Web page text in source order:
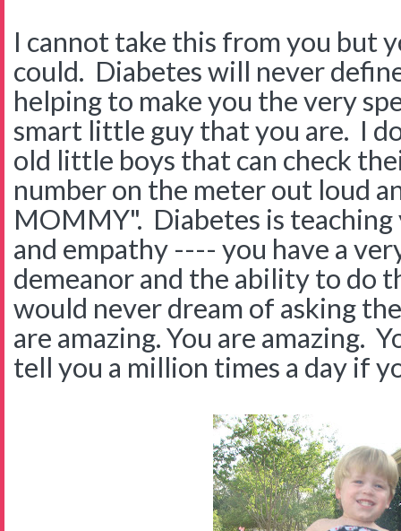
I cannot take this from you but
could. Diabetes will never
helping to make you the very
smart little guy that you are. I
old little boys that can check
number on the meter out loud
MOMMY". Diabetes is
and empathy ---- you have a
demeanor and the ability to do
would never dream of asking
are amazing. You are amazing.
tell you a million times a day if